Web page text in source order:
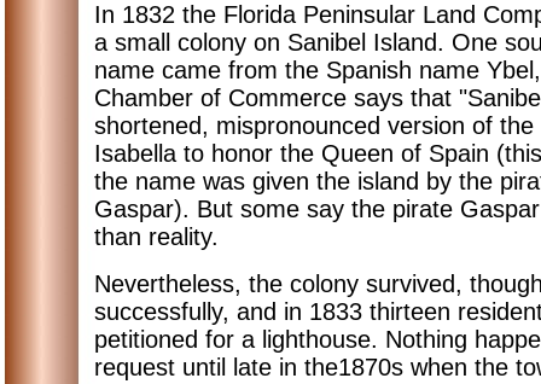
In 1832 the Florida Peninsular Land
a small colony on Sanibel Island. One
name came from the Spanish name
Chamber of Commerce says that
shortened, mispronounced version of
Isabella to honor the Queen of Spain
the name was given the island by the
Gaspar). But some say the pirate
than reality.
Nevertheless, the colony survived,
successfully, and in 1833 thirteen
petitioned for a lighthouse. Nothing
request until late in the1870s when the